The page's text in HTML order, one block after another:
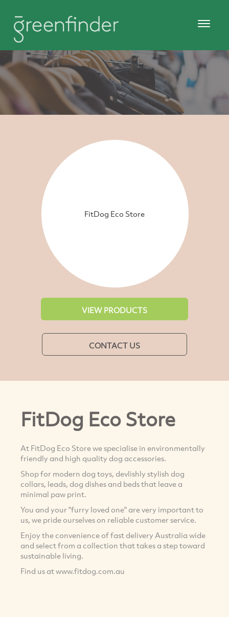
FitDog Eco Store
VIEW PRODUCTS
CONTACT US
FitDog Eco Store
At FitDog Eco Store we specialise in environmentally
friendly and high quality dog accessories.
Shop for modern dog toys, devlishly stylish dog
collars, leads, dog dishes and beds that leave a
minimal paw print.
You and your "furry loved one" are very important to
us, we pride ourselves on reliable customer service.
Enjoy the convenience of fast delivery Australia wide
and select from a collection that takes a step toward
sustainable living.
Find us at www.fitdog.com.au